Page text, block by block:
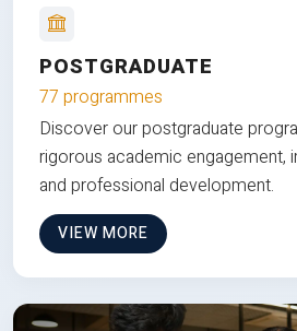
POSTGRADUATE
77 programmes
Discover our postgraduate
rigorous academic engagement,
and professional development.
VIEW MORE